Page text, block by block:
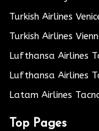
Turkish Airlines
Turkish Airlines
Lufthansa Airlines
Lufthansa Airlines
Latam Airlines
Top Pages